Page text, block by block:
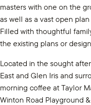
masters with one on the
as well as a vast open
Filled with thoughtful
the existing plans or
Located in the sought
East and Glen Iris and
morning coffee at Taylor
Winton Road Playground